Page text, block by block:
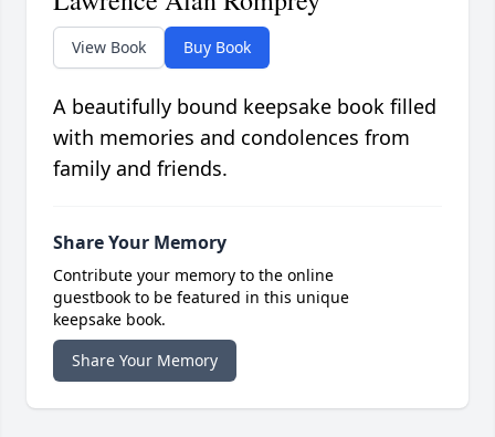
View Book Buy Book
A beautifully bound keepsake book filled
with memories and condolences from
family and friends.
Share Your Memory
Contribute your memory to the online
guestbook to be featured in this unique
keepsake book.
Share Your Memory